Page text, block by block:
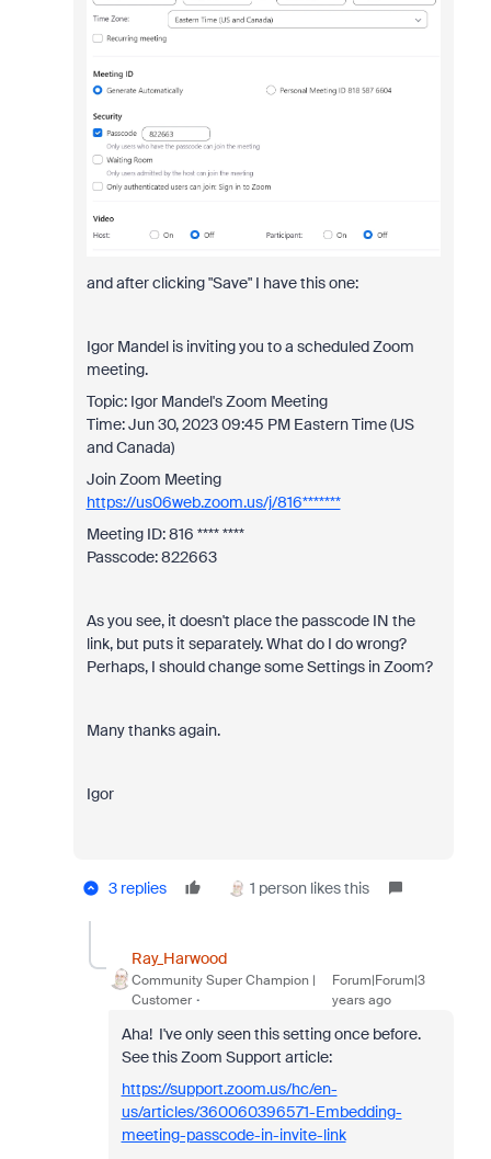
and after clicking "Save" I have this one:
Igor Mandel is inviting you to a scheduled Zoom
meeting.
Topic: Igor Mandel's Zoom Meeting
Time: Jun 30, 2023 09:45 PM Eastern Time (US
and Canada)
Join Zoom Meeting
https://us06web.zoom.us/j/816*******
Meeting ID: 816 **** ****
Passcode: 822663
As you see, it doesn't place the passcode IN the
link, but puts it separately. What do I do wrong?
Perhaps, I should change some Settings in Zoom?
Many thanks again.
Igor
3 replies 1 person likes this
Ray_Harwood
Community Super Champion |
Customer
Forum|Forum|3
years ago
Aha! I've only seen this setting once before.
See this Zoom Support article:
https://support.zoom.us/hc/en-
us/articles/360060396571-Embedding-
meeting-passcode-in-invite-link